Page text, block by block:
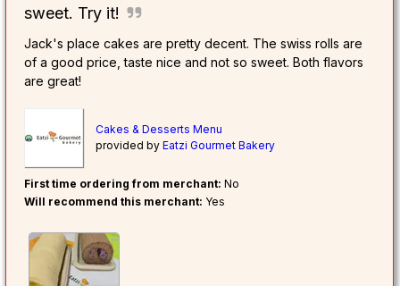
sweet. Try it!
Jack's place cakes are pretty decent. The swiss rolls are
of a good price, taste nice and not so sweet. Both flavors
are great!
Cakes & Desserts Menu
provided byEatzi Gourmet Bakery
First time ordering from merchant: No
Will recommend this merchant: Yes